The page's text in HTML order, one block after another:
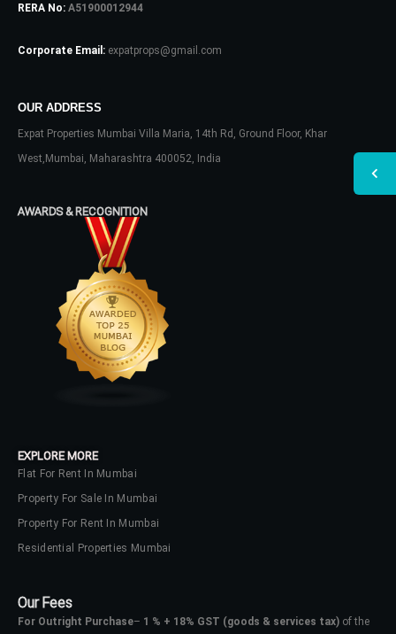
RERA No: A51900012944
Corporate Email: expatprops@gmail.com
OUR ADDRESS
Expat Properties Mumbai Villa Maria, 14th Rd, Ground Floor, Khar
West,Mumbai, Maharashtra 400052, India
AWARDS & RECOGNITION
EXPLORE MORE
Flat For Rent In Mumbai
Property For Sale In Mumbai
Property For Rent In Mumbai
Residential Properties Mumbai
Our Fees
For Outright Purchase– 1 % + 18% GST (goods & services tax) of the